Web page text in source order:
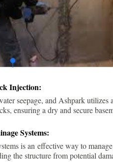
Injection:
seepage, and Ashpark
ensuring a dry and secure
Systems:
is an effective way to
the structure from potential